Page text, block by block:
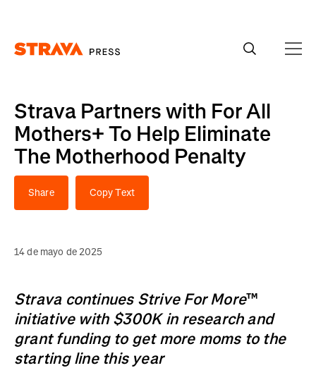
Strava Partners with For All
Mothers+ To Help Eliminate
The Motherhood Penalty
Share Copy Text
14 de mayo de 2025
Strava continues Strive For More™
initiative with $300K in research and
grant funding to get more moms to the
starting line this year